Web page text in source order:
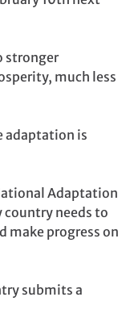
stronger
much less
adaptation is
Adaptation
country needs to
make progress on
submits a